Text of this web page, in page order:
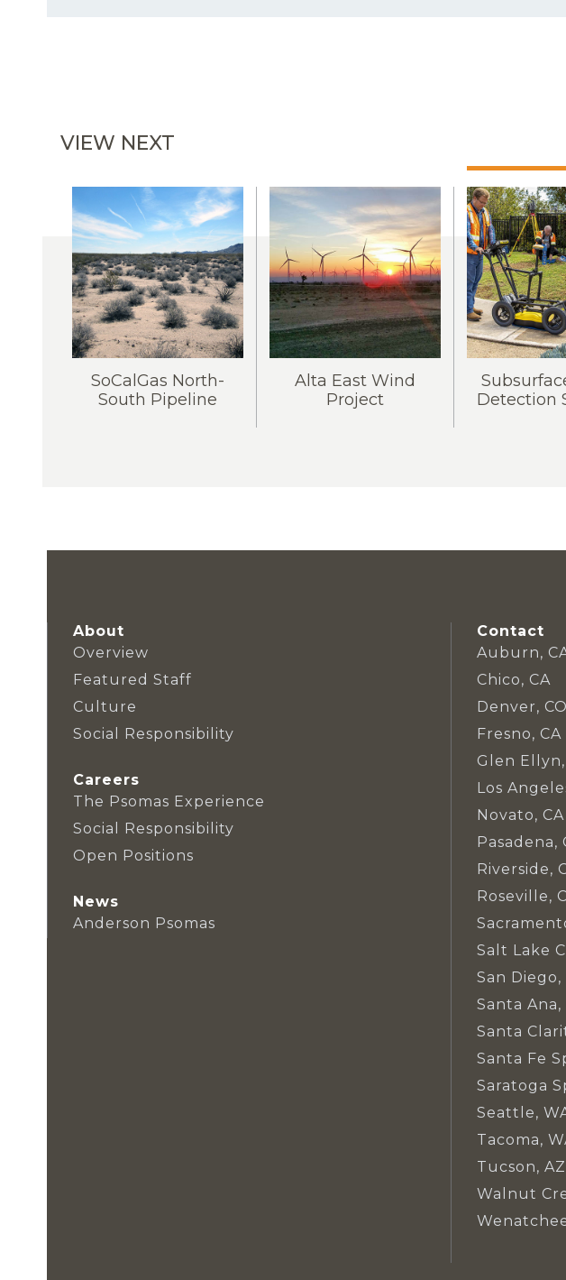
VIEW NEXT
SoCalGas North-
South Pipeline
Alta East Wind
Project
Detection
About
Overview
Featured Staff
Culture
Social Responsibility
Careers
The Psomas Experience
Social Responsibility
Open Positions
News
Anderson Psomas
Contact
Auburn,
Chico, CA
Denver, CO
Fresno, CA
Glen
Los
Novato, CA
Pasadena,
Riverside,
Roseville,
Salt Lake
San Diego,
Santa Ana,
Santa
Santa Fe
Saratoga
Seattle,
Tacoma,
Tucson, AZ
Walnut